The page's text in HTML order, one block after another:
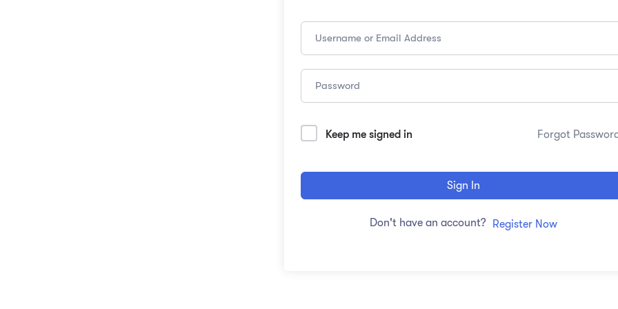
Keep me signed in Forgot
Sign In
Don't have an account? Register Now